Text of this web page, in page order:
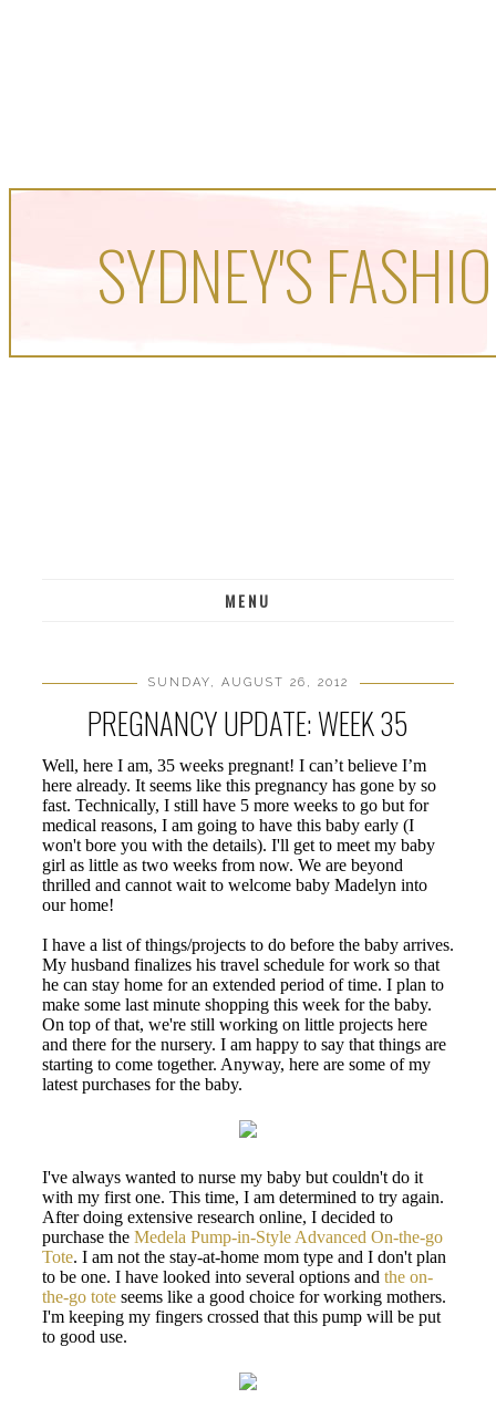
SYDNEY'S
MENU
SUNDAY, AUGUST 26, 2012
PREGNANCY UPDATE: WEEK 35
Well, here I am, 35 weeks pregnant! I can’t believe I’m
here already. It seems like this pregnancy has gone by so
fast. Technically, I still have 5 more weeks to go but for
medical reasons, I am going to have this baby early (I
won't bore you with the details). I'll get to meet my baby
girl as little as two weeks from now. We are beyond
thrilled and cannot wait to welcome baby Madelyn into
our home!
I have a list of things/projects to do before the baby arrives.
My husband finalizes his travel schedule for work so that
he can stay home for an extended period of time. I plan to
make some last minute shopping this week for the baby.
On top of that, we're still working on little projects here
and there for the nursery. I am happy to say that things are
starting to come together. Anyway, here are some of my
latest purchases for the baby.
I've always wanted to nurse my baby but couldn't do it
with my first one. This time, I am determined to try again.
After doing extensive research online, I decided to
purchase the Medela Pump-in-Style Advanced On-the-go
Tote. I am not the stay-at-home mom type and I don't plan
to be one. I have looked into several options and the on-
the-go tote seems like a good choice for working mothers.
I'm keeping my fingers crossed that this pump will be put
to good use.